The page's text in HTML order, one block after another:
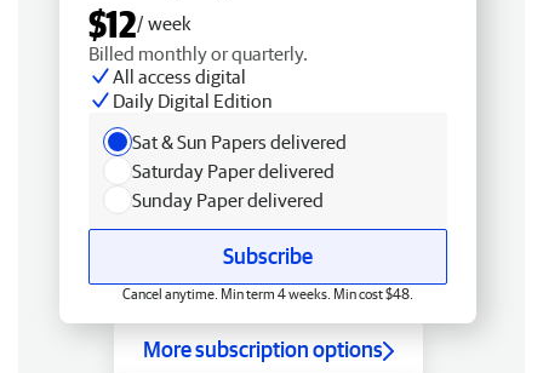
$12/ week
Billed monthly or quarterly.
All access digital
Daily Digital Edition
Sat & Sun Papers delivered
Saturday Paper delivered
Sunday Paper delivered
Subscribe
Cancel anytime. Min term 4 weeks. Min cost $48.
More subscription options